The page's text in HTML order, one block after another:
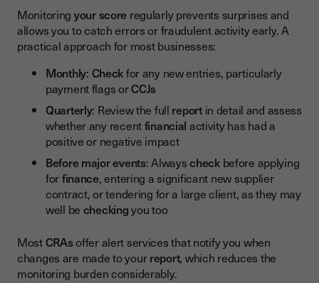
Monitoring your score regularly prevents surprises and
allows you to catch errors or fraudulent activity early. A
practical approach for most businesses:
Monthly: Checkfor any new entries, particularly
payment flags orCCJs
Quarterly: Review the full reportin detail and assess
whether any recentfinancial activity has had a
positive or negative impact
Before major events: Alwayscheckbefore applying
forfinance, entering a significant new supplier
contract, or tendering for a large client, as they may
well be checkingyou too
MostCRAsoffer alert services that notify you when
changes are made to yourreport, which reduces the
monitoring burden considerably.